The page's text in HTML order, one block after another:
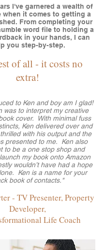
I've garnered a wealth of
when it comes to getting a
From completing your
word file to holding a
in your hands, I can
you step-by-step.
of all - it costs no
extra!
to Ken and boy am I glad!
was to interpret my creative
cover. With minimal fuss
Ken delivered over and
with his output and the
presented to me. Ken also
to be a one stop shop and
my book onto Amazon
wouldn’t have had a hope
Ken is a name for your
book of contacts."
- TV Presenter, Property
Developer,
Life Coach